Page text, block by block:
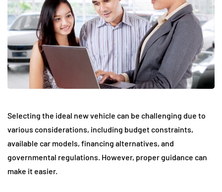
Selecting the ideal new vehicle can be challenging due to
various considerations, including budget constraints,
available car models, financing alternatives, and
governmental regulations. However, proper guidance can
make it easier.